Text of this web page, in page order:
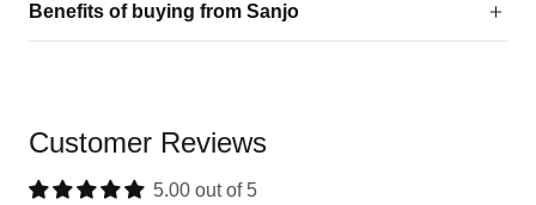
Benefits of buying from Sanjo
Customer Reviews
5.00 out of 5